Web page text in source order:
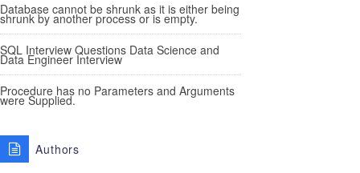
Database cannot be shrunk as it is either being
shrunk by another process or is empty.
SQL Interview Questions Data Science and
Data Engineer Interview
Procedure has no Parameters and Arguments
were Supplied.
Authors